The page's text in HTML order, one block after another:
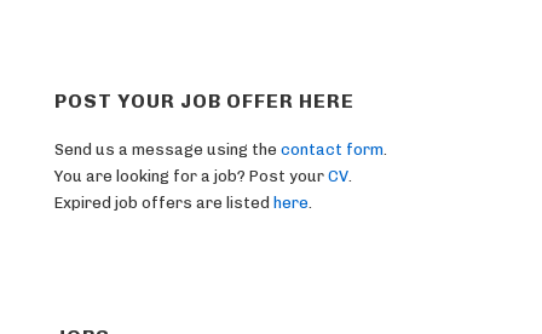
POST YOUR JOB OFFER HERE
Send us a message using the contact form
You are looking for a job? Post your CV
Expired job offers are listed here